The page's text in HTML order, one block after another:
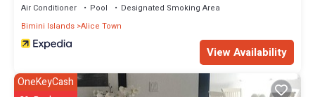
Air Conditioner Pool
Designated Smoking Area
Bimini Islands Alice Town
View Availability
OneKeyCash